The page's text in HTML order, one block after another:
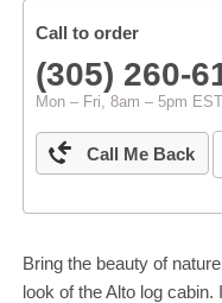
Call to order
(305) 260-
Mon – Fri, 8am – 5pm EST
Call Me Back
Bring the beauty of
look of the Alto log